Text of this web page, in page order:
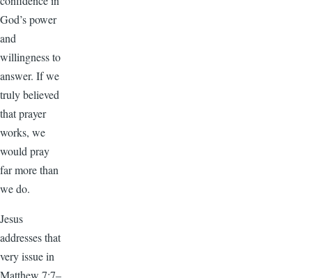
God’s power
and
willingness to
answer. If we
truly believed
that prayer
works, we
would pray
far more than
we do.
Jesus
addresses that
very issue in